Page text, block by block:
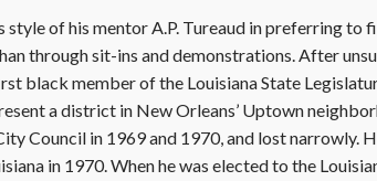
style of his mentor A.P. Tureaud in preferring
through sit-ins and demonstrations. After
black member of the Louisiana State
a district in New Orleans’ Uptown
Council in 1969 and 1970, and lost narrowly.
in 1970. When he was elected to the